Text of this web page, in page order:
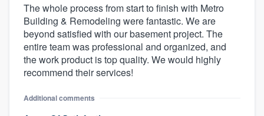
The whole process from start to finish with Metro
Building & Remodeling were fantastic. We are
beyond satisfied with our basement project. The
entire team was professional and organized, and
the work product is top quality. We would highly
recommend their services!
Additional comments